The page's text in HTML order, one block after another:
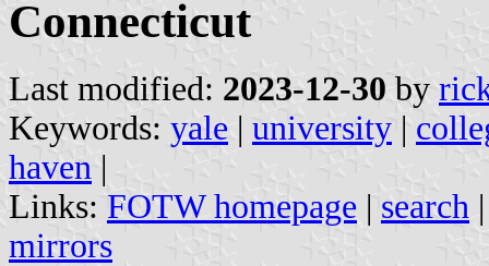
Connecticut
Last modified: 2023-12-30 by
Keywords: yale | university |
haven |
Links: FOTW homepage | search
mirrors